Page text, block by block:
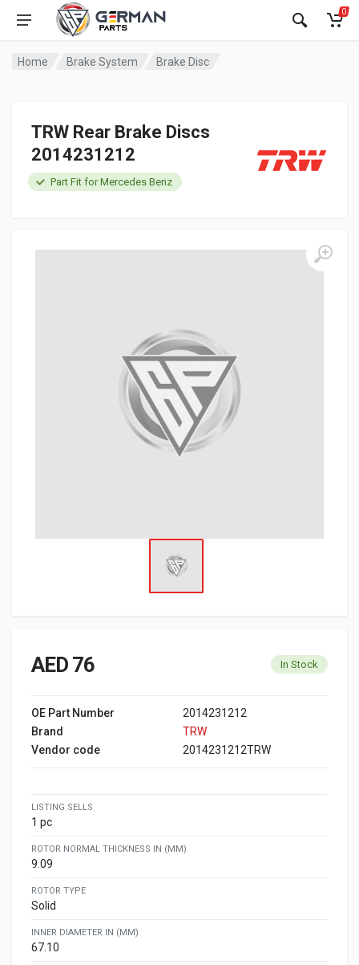
0
Home Brake System Brake Disc
TRW Rear Brake Discs
2014231212
Part Fit for Mercedes Benz
AED 76 In Stock
OE Part Number
2014231212
Brand
TRW
Vendor code
2014231212TRW
LISTING SELLS
1 pc
ROTOR NORMAL THICKNESS IN (MM)
9.09
ROTOR TYPE
Solid
INNER DIAMETER IN (MM)
67.10